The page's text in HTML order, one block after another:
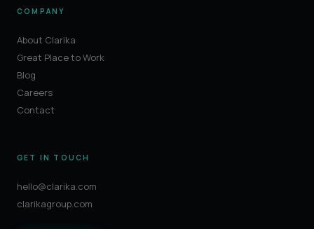
COMPANY
About Clarika
Great Place to Work
Blog
Careers
Contact
GET IN TOUCH
hello@clarika.com
clarikagroup.com